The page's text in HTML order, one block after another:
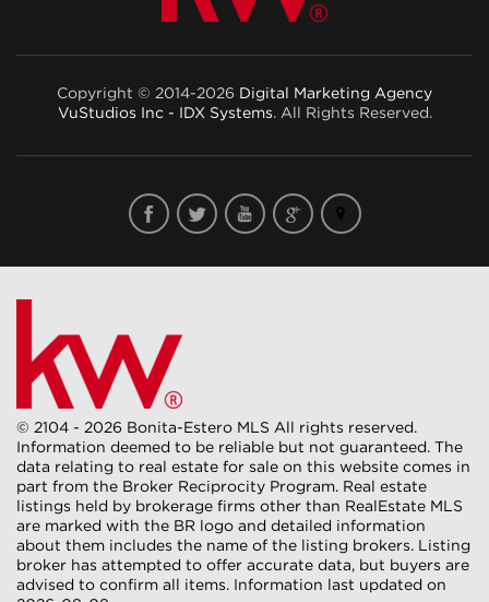
Copyright © 2014-2026 Digital Marketing Agency
VuStudios Inc - IDX Systems . All Rights Reserved.
© 2104 - 2026 Bonita-Estero MLS All rights reserved.
Information deemed to be reliable but not guaranteed. The
data relating to real estate for sale on this website comes in
part from the Broker Reciprocity Program. Real estate
listings held by brokerage firms other than RealEstate MLS
are marked with the BR logo and detailed information
about them includes the name of the listing brokers. Listing
broker has attempted to offer accurate data, but buyers are
advised to confirm all items. Information last updated on